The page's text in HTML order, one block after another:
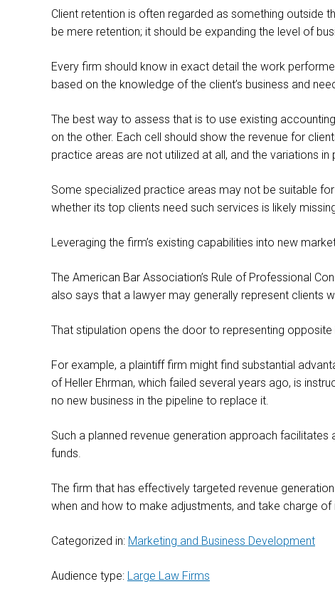
Client retention is often regarded as something outside
be mere retention; it should be expanding the level of
Every firm should know in exact detail the work
based on the knowledge of the client’s business and
The best way to assess that is to use existing
on the other. Each cell should show the revenue for
practice areas are not utilized at all, and the variations in
Some specialized practice areas may not be suitable
whether its top clients need such services is likely
Leveraging the firm’s existing capabilities into new
The American Bar Association’s Rule of Professional
also says that a lawyer may generally represent clients
That stipulation opens the door to representing
For example, a plaintiff firm might find substantial
of Heller Ehrman, which failed several years ago, is
no new business in the pipeline to replace it.
Such a planned revenue generation approach
funds.
The firm that has effectively targeted revenue
when and how to make adjustments, and take charge of
Categorized in: Marketing and Business Development
Audience type: Large Law Firms